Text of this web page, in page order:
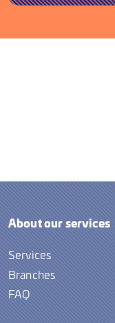
About our services
Services
Branches
FAQ